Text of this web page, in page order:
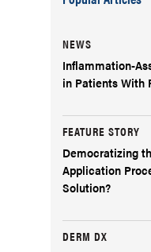
NEWS
Inflammation-
in Patients With
FEATURE STORY
Democratizing
Application
Solution?
DERM DX